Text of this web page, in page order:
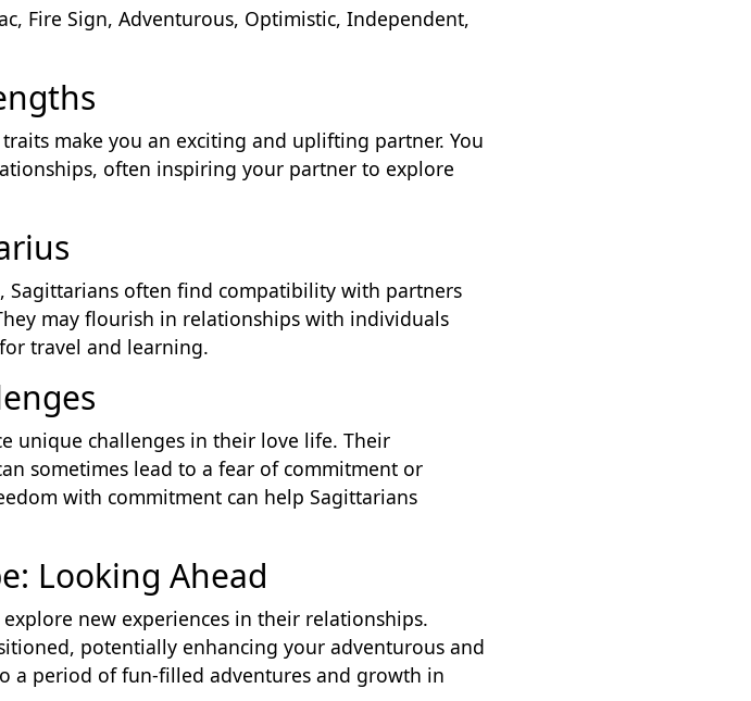
Fire Sign, Adventurous, Optimistic, Independent,
make you an exciting and uplifting partner. You
often inspiring your partner to explore
often find compatibility with partners
may flourish in relationships with individuals
travel and learning.
unique challenges in their love life. Their
sometimes lead to a fear of commitment or
with commitment can help Sagittarians
Looking Ahead
new experiences in their relationships.
potentially enhancing your adventurous and
a period of fun-filled adventures and growth in